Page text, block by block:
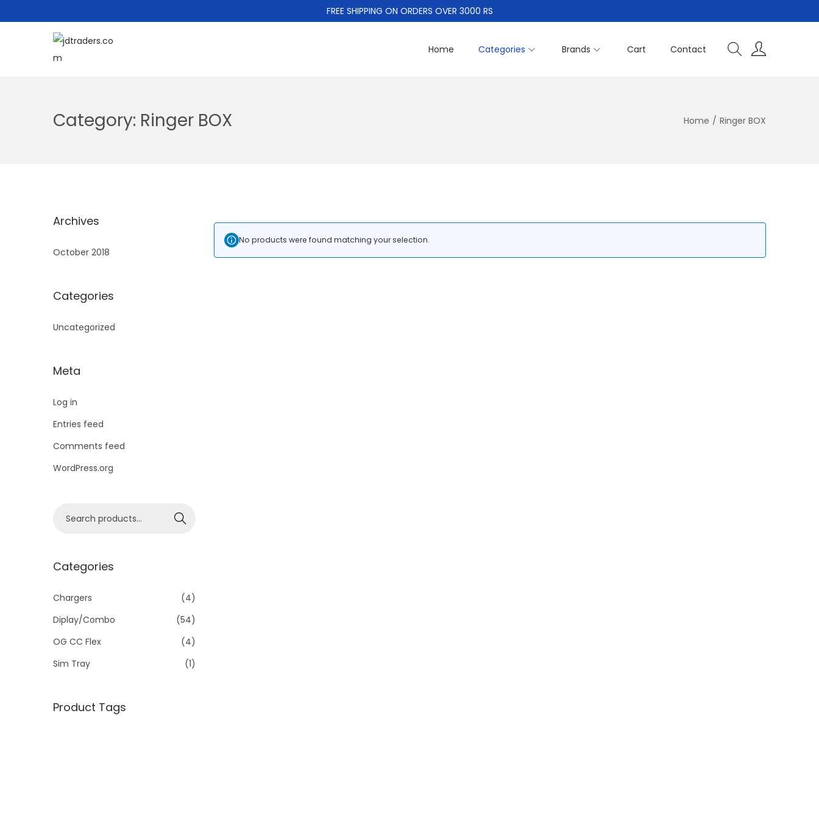
FREE SHIPPING ON ORDERS OVER 3000 RS
Home Categories Brands Cart Contact
Category: Ringer BOX Home / Ringer BOX
No products were found matching your selection.
Archives
October 2018
Categories
Uncategorized
Meta
Log in
Entries feed
Comments feed
WordPress.org
Search
Categories
Chargers
(4)
Diplay/Combo
(54)
OG CC Flex
(4)
Sim Tray
(1)
Product Tags